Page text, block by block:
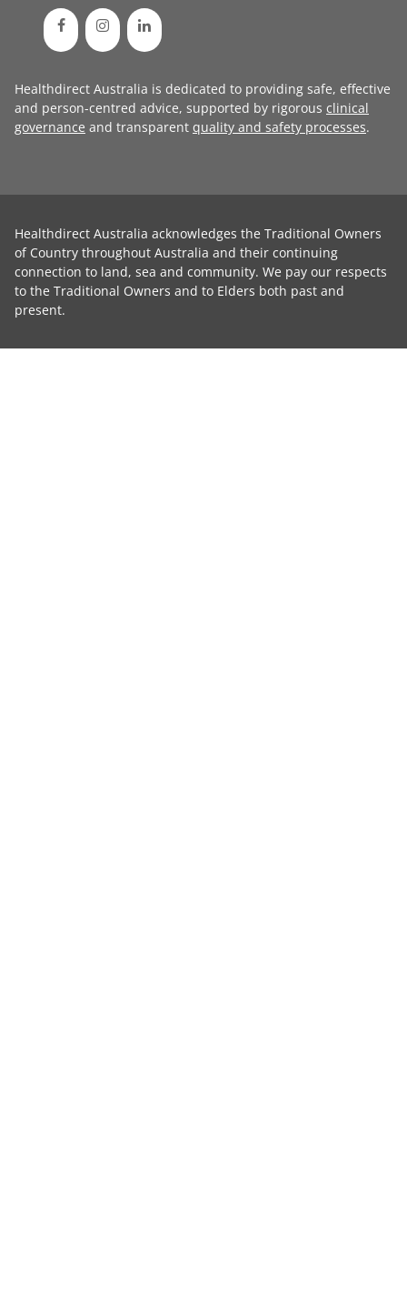
Healthdirect Australia is dedicated to providing safe, effective
and person-centred advice, supported by rigorous clinical
governance and transparent quality and safety processes.
Healthdirect Australia acknowledges the Traditional Owners
of Country throughout Australia and their continuing
connection to land, sea and community. We pay our respects
to the Traditional Owners and to Elders both past and
present.